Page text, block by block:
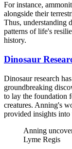
For instance,
alongside their
Thus, understanding
patterns of life's
history.
Dinosaur
Dinosaur research
groundbreaking
to lay the foundation
creatures. Anning's
provided insights into
Anning
Lyme Regis